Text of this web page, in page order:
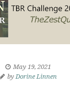
May 19, 2021
byDorine Linnen